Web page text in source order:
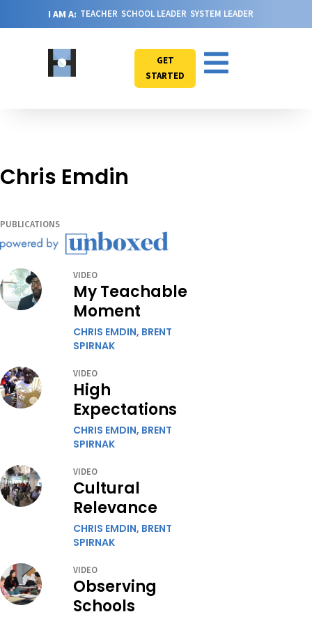
I AM A: TEACHER SCHOOL LEADER SYSTEM LEADER
GET
STARTED
Chris Emdin
PUBLICATIONS
VIDEO
My Teachable
Moment
CHRIS EMDIN, BRENT
SPIRNAK
VIDEO
High
Expectations
CHRIS EMDIN, BRENT
SPIRNAK
VIDEO
Cultural
Relevance
CHRIS EMDIN, BRENT
SPIRNAK
VIDEO
Observing
Schools